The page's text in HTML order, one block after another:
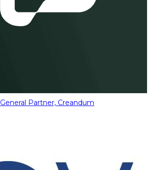
General Partner, Creandum